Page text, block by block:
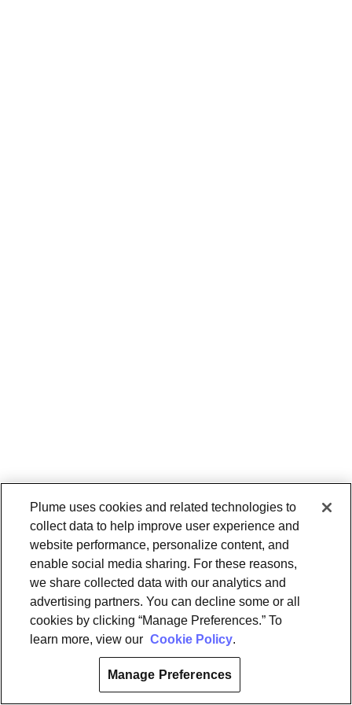
Plume uses cookies and related technologies to
collect data to help improve user experience and
website performance, personalize content, and
enable social media sharing. For these reasons,
we share collected data with our analytics and
advertising partners. You can decline some or all
cookies by clicking “Manage Preferences.” To
learn more, view our Cookie Policy.
Manage Preferences